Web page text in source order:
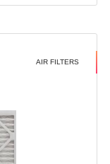
AIR FILTERS